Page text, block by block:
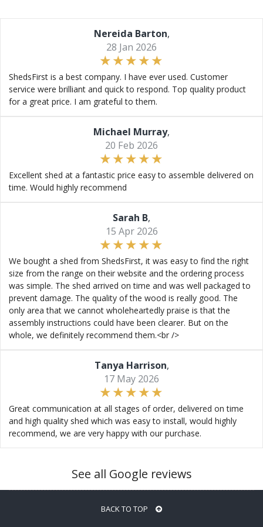
Nereida Barton,
28 Jan 2026
ShedsFirst is a best company. I have ever used. Customer
service were brilliant and quick to respond. Top quality product
for a great price. I am grateful to them.
Michael Murray,
20 Feb 2026
Excellent shed at a fantastic price easy to assemble delivered on
time. Would highly recommend
Sarah B,
15 Apr 2026
We bought a shed from ShedsFirst, it was easy to find the right
size from the range on their website and the ordering process
was simple. The shed arrived on time and was well packaged to
prevent damage. The quality of the wood is really good. The
only area that we cannot wholeheartedly praise is that the
assembly instructions could have been clearer. But on the
whole, we definitely recommend them.<br />
Tanya Harrison,
17 May 2026
Great communication at all stages of order, delivered on time
and high quality shed which was easy to install, would highly
recommend, we are very happy with our purchase.
See all Google reviews
BACK TO TOP